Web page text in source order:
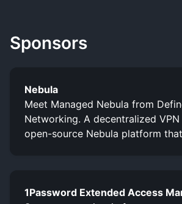
Sponsors
Nebula
Meet Managed Nebula from
Networking. A decentralized
open-source Nebula platform
1Password Extended Access